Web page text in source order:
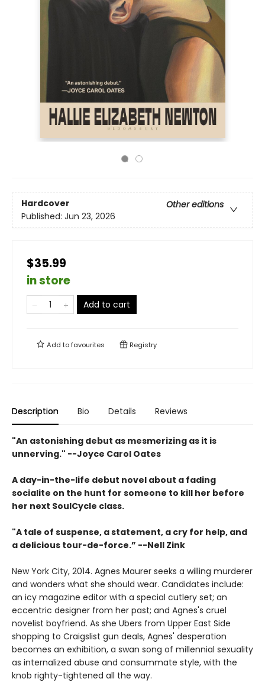
Hardcover
Other editions
Published: Jun 23, 2026
$35.99
in store
Add to cart
Add tofavourites Registry
Description Bio Details Reviews
"An astonishing debut as mesmerizing as it is
unnerving." --Joyce Carol Oates
A day-in-the-life debut novel about a fading
socialite on the hunt for someone to kill her before
her next SoulCycle class.
"A tale of suspense, a statement, a cry for help, and
a delicious tour-de-force.” --Nell Zink
New York City, 2014. Agnes Maurer seeks a willing murderer
and wonders what she should wear. Candidates include:
an icy magazine editor with a special cutlery set; an
eccentric designer from her past; and Agnes's cruel
novelist boyfriend. As she Ubers from Upper East Side
shopping to Craigslist gun deals, Agnes' desperation
becomes an exhibition, a swan song of millennial sexuality
as internalized abuse and consummate style, with the
knob righty-tightened all the way.